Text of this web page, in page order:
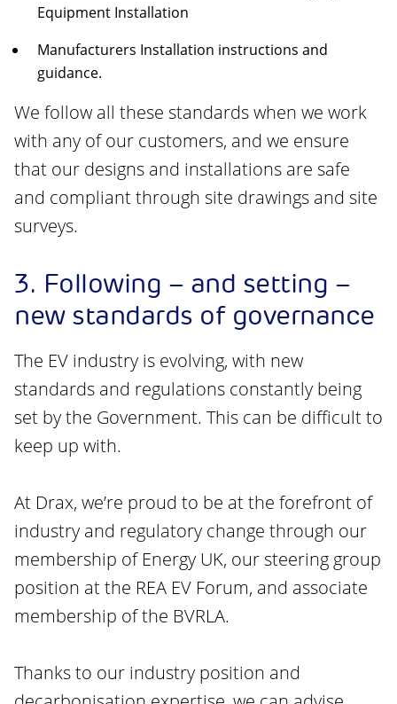
Equipment Installation
Manufacturers Installation instructions and
guidance.
We follow all these standards when we work
with any of our customers, and we ensure
that our designs and installations are safe
and compliant through site drawings and site
surveys.
3. Following – and setting –
new standards of governance
The EV industry is evolving, with new
standards and regulations constantly being
set by the Government. This can be difficult to
keep up with.
At Drax, we’re proud to be at the forefront of
industry and regulatory change through our
membership of Energy UK, our steering group
position at the REA EV Forum, and associate
membership of the BVRLA.
Thanks to our industry position and